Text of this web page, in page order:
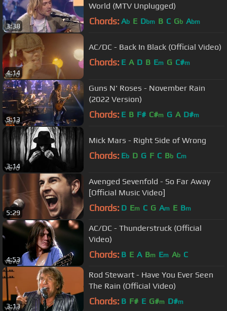
3:38
World (MTV Unplugged)
Chords: Ab E Dbm B C Gb Abm
4:14
AC/DC - Back In Black (Official Video)
Chords: E A D B Em G C#m
9:13
Guns N' Roses - November Rain
(2022 Version)
Chords: E B F# C#m G A D#m
3:14
Mick Mars - Right Side of Wrong
Chords: Eb D G F C Bb Cm
5:29
Avenged Sevenfold - So Far Away
[Official Music Video]
Chords: D Em C G Am E Bm
4:53
AC/DC - Thunderstruck (Official
Video)
Chords: B E A Bm Em Ab C
3:13
Rod Stewart - Have You Ever Seen
The Rain (Official Video)
Chords: B F# E G#m D#m